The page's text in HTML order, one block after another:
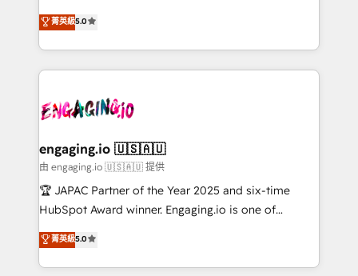
Operamos en Colombia, Perú, México, Ecuador,
Chile, Panamá, Bolivia, Argentina y República
B2B. ✅ Crece con orden. Crece con Grows.
previsibilidade de receita. Combinamos Revenue
Operations (RevOps) e Inteligência Artificial para
estruturar processos integrar sistemas organizar
dados e automatizar operações. O objetivo é
operacional de receita conectando equipes
Também somos distribuidores oficiais da HubSpot
e de mais de 150 softwares globais permitindo
contratar e pagar a HubSpot em reais com nota
fiscal no Brasil e gerar economia de até 50% na
Oferecemos ainda agentes de IA especializados em
HubSpot que automatizam tarefas executam rotinas
菁英級5.0
engaging.io 🇺🇸🇦🇺
由 engaging.io 🇺🇸🇦🇺 提供
🏆 JAPAC Partner of the Year 2025 and six-time
HubSpot Award winner. Engaging.io is one of
HubSpot’s most experienced Agency Partners
globally, delivering complex HubSpot
implementations for 16+ years. With 700+ projects
菁英級5.0